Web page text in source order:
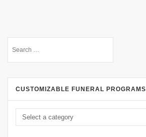
CUSTOMIZABLE FUNERAL PROGRAMS